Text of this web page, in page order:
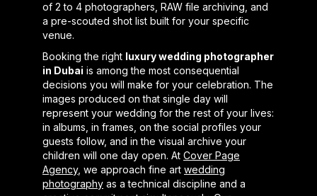
of 2 to 4 photographers, RAW file archiving, and
a pre-scouted shot list built for your specific
venue.
Booking the right luxury wedding photographer
in Dubai is among the most consequential
decisions you will make for your celebration. The
images produced on that single day will
represent your wedding for the rest of your lives:
in albums, in frames, on the social profiles your
guests follow, and in the visual archive your
children will one day open. At Cover Page
Agency, we approach fine art wedding
photography as a technical discipline and a